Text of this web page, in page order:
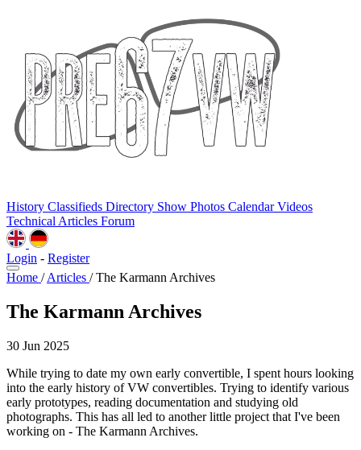
History Classifieds Directory Show Photos CalendarVideos
Technical Articles Forum
Login - Register
Home / Articles / The Karmann Archives
The Karmann Archives
30 Jun 2025
While trying to date my own early convertible, I spent hours looking
into the early history of VW convertibles. Trying to identify various
early prototypes, reading documentation and studying old
photographs. This has all led to another little project that I've been
working on - The Karmann Archives.